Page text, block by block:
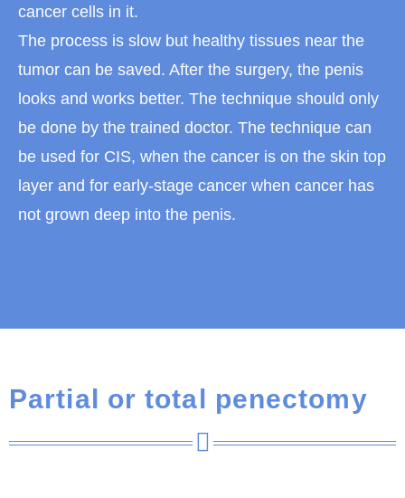
cancer cells in it.
The process is slow but healthy tissues near the
tumor can be saved. After the surgery, the penis
looks and works better. The technique should only
be done by the trained doctor. The technique can
be used for CIS, when the cancer is on the skin top
layer and for early-stage cancer when cancer has
not grown deep into the penis.
Partial or total penectomy